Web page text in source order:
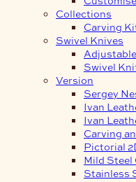
Collections
Carving
Swivel Knives
Swivel
Version
Sergey
Ivan
Ivan
Carving
Pictorial
Mild Steel
Stainless